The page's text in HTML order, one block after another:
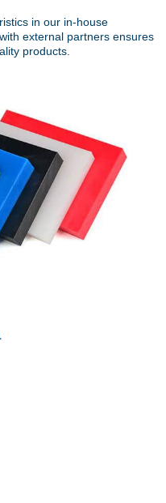
in our in-house
external partners ensures
products.